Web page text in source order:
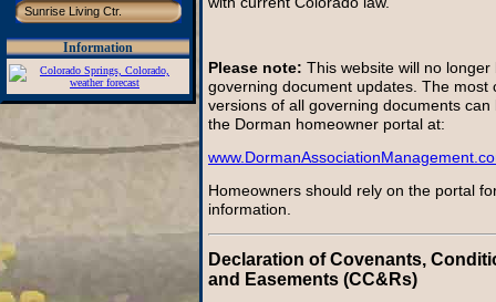
Please note: This website will no
governing document updates. The most
versions of all governing documents
the Dorman homeowner portal at:
Homeowners should rely on the portal
information.
Declaration of Covenants,
and Easements (CC&Rs)
Sunrise Living Ctr.
Information